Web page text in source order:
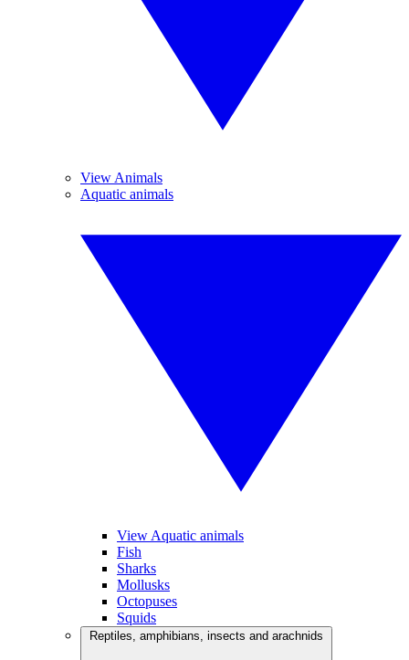
View Animals
Aquatic animals
View Aquatic animals
Fish
Sharks
Mollusks
Octopuses
Squids